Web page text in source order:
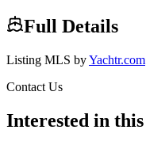
Full Details
Listing MLS byYachtr.com
Contact Us
Interested in this